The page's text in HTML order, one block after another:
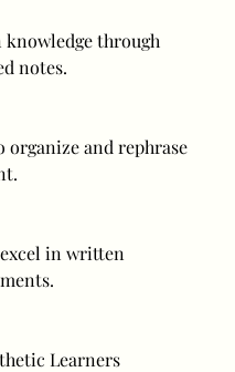
knowledge through
notes.
organize and rephrase
in written
Learners